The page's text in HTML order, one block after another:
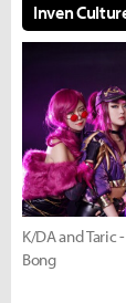
Inven
K/DA and Taric
Bong